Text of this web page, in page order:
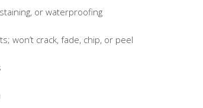
or waterproofing
won’t crack, fade, chip, or peel